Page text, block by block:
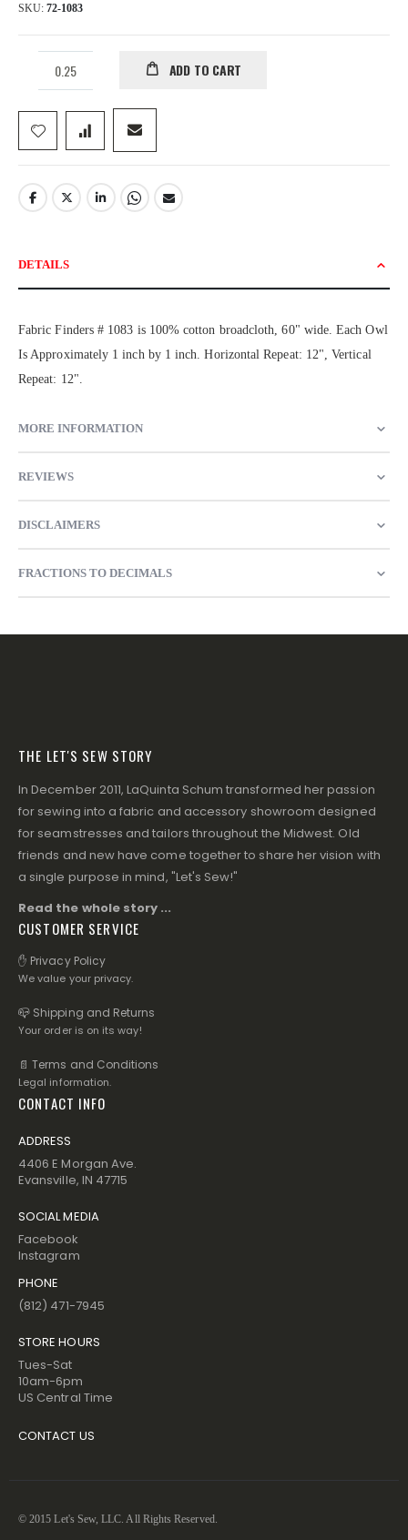
SKU 72-1083
ADD TO CART
DETAILS
Fabric Finders # 1083 is 100% cotton broadcloth, 60" wide. Each Owl
Is Approximately 1 inch by 1 inch. Horizontal Repeat: 12", Vertical
Repeat: 12".
MORE INFORMATION
REVIEWS
DISCLAIMERS
FRACTIONS TO DECIMALS
THE LET'S SEW STORY
In December 2011, LaQuinta Schum transformed her passion
for sewing into a fabric and accessory showroom designed
for seamstresses and tailors throughout the Midwest. Old
friends and new have come together to share her vision with
a single purpose in mind, "Let's Sew!"
Read the whole story ...
CUSTOMER SERVICE
✋ Privacy Policy
We value your privacy.
📪 Shipping and Returns
Your order is on its way!
📄 Terms and Conditions
Legal information.
CONTACT INFO
ADDRESS
4406 E Morgan Ave.
Evansville, IN 47715
SOCIAL MEDIA
Facebook
Instagram
PHONE
(812) 471-7945
STORE HOURS
Tues-Sat
10am-6pm
US Central Time
CONTACT US
© 2015 Let's Sew, LLC. All Rights Reserved.